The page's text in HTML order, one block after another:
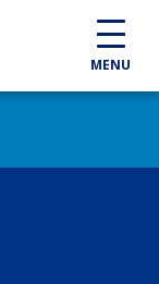
MENU